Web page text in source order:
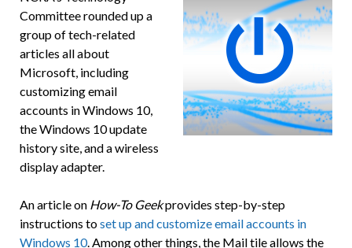
Committee rounded up a
group of tech-related
articles all about
Microsoft, including
customizing email
accounts in Windows 10,
the Windows 10 update
history site, and a wireless
display adapter.
An article on How-To Geekprovides step-by-step
instructions toset up and customize email accounts in
Windows 10. Among other things, the Mail tile allows the